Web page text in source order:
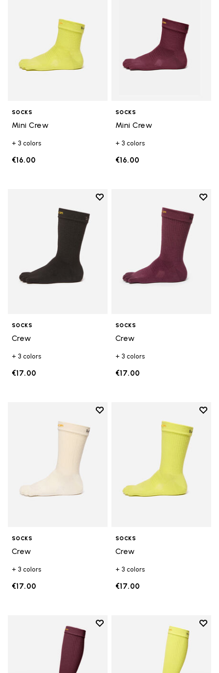
SOCKS
Mini Crew
+ 3 colors
€16.00
SOCKS
Mini Crew
+ 3 colors
€16.00
Add to wishlist
Add to wishlist Crew
SOCKS
Crew
+ 3 colors
€17.00
Add
SOCKS
Crew
+ 3 colors
€17.00
Add to wishlist
Add to wishlist Crew
SOCKS
Crew
+ 3 colors
€17.00
Add
SOCKS
Crew
+ 3 colors
€17.00
Add to wishlist
Add to wishlist High Crew
Add